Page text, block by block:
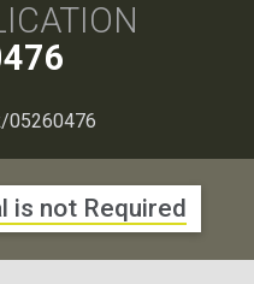
05260476
is not Required